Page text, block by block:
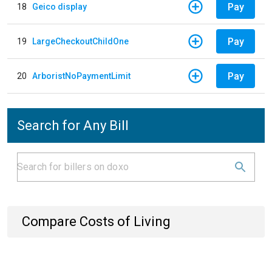
18 Geico display Pay
19 LargeCheckoutChildOne Pay
20 ArboristNoPaymentLimit Pay
Search for Any Bill
Compare Costs of Living